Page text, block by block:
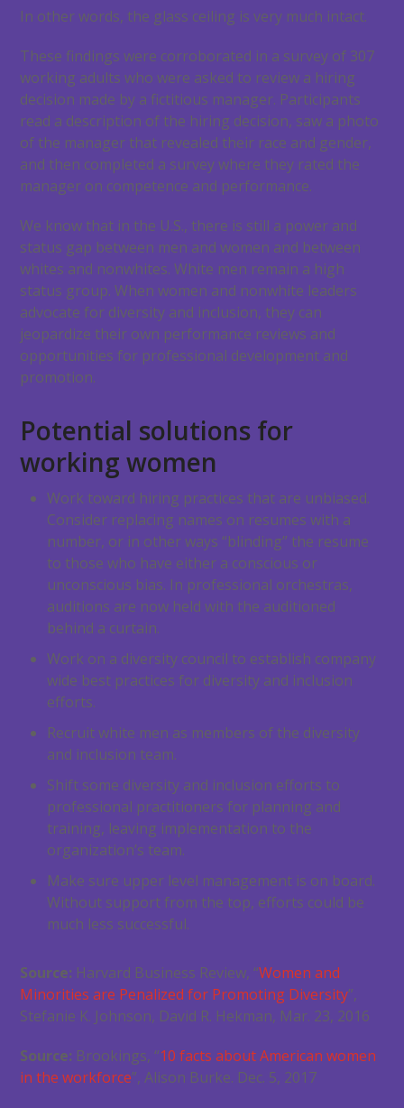
In other words, the glass ceiling is very much intact.
These findings were corroborated in a survey of 307
working adults who were asked to review a hiring
decision made by a fictitious manager. Participants
read a description of the hiring decision, saw a photo
of the manager that revealed their race and gender,
and then completed a survey where they rated the
manager on competence and performance.
We know that in the U.S., there is still a power and
status gap between men and women and between
whites and nonwhites. White men remain a high
status group. When women and nonwhite leaders
advocate for diversity and inclusion, they can
jeopardize their own performance reviews and
opportunities for professional development and
promotion.
Potential solutions for
working women
Work toward hiring practices that are unbiased.
Consider replacing names on resumes with a
number, or in other ways “blinding” the resume
to those who have either a conscious or
unconscious bias. In professional orchestras,
auditions are now held with the auditioned
behind a curtain.
Work on a diversity council to establish company
wide best practices for diversity and inclusion
efforts.
Recruit white men as members of the diversity
and inclusion team.
Shift some diversity and inclusion efforts to
professional practitioners for planning and
training, leaving implementation to the
organization’s team.
Make sure upper level management is on board.
Without support from the top, efforts could be
much less successful.
Source: Harvard Business Review, “Women and
Minorities are Penalized for Promoting Diversity”,
Stefanie K. Johnson, David R. Hekman, Mar. 23, 2016
Source: Brookings, “10 facts about American women
in the workforce”, Alison Burke. Dec. 5, 2017